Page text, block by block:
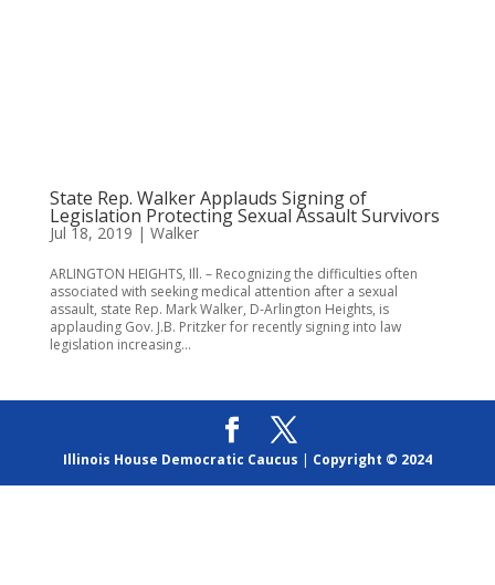
State Rep. Walker Applauds Signing of
Legislation Protecting Sexual Assault Survivors
Jul 18, 2019 | Walker
ARLINGTON HEIGHTS, Ill. – Recognizing the difficulties often
associated with seeking medical attention after a sexual
assault, state Rep. Mark Walker, D-Arlington Heights, is
applauding Gov. J.B. Pritzker for recently signing into law
legislation increasing...
Illinois House Democratic Caucus | Copyright © 2024